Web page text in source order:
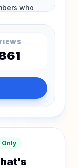
Only